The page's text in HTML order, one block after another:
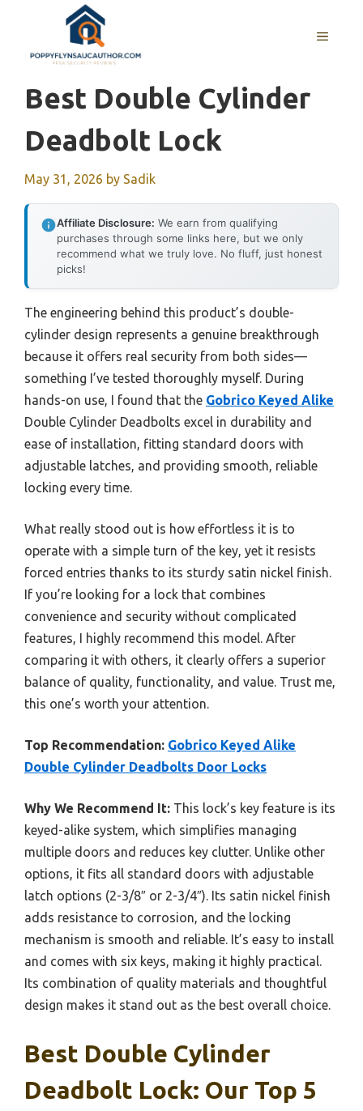
content
MENU
Best Double Cylinder
Deadbolt Lock
May 31, 2026 by Sadik
Affiliate Disclosure: We earn from qualifying
purchases through some links here, but we only
recommend what we truly love. No fluff, just honest
picks!
The engineering behind this product’s double-
cylinder design represents a genuine breakthrough
because it offers real security from both sides—
something I’ve tested thoroughly myself. During
hands-on use, I found that the Gobrico Keyed Alike
Double Cylinder Deadbolts excel in durability and
ease of installation, fitting standard doors with
adjustable latches, and providing smooth, reliable
locking every time.
What really stood out is how effortless it is to
operate with a simple turn of the key, yet it resists
forced entries thanks to its sturdy satin nickel finish.
If you’re looking for a lock that combines
convenience and security without complicated
features, I highly recommend this model. After
comparing it with others, it clearly offers a superior
balance of quality, functionality, and value. Trust me,
this one’s worth your attention.
Top Recommendation: Gobrico Keyed Alike
Double Cylinder Deadbolts Door Locks
Why We Recommend It: This lock’s key feature is its
keyed-alike system, which simplifies managing
multiple doors and reduces key clutter. Unlike other
options, it fits all standard doors with adjustable
latch options (2-3/8″ or 2-3/4″). Its satin nickel finish
adds resistance to corrosion, and the locking
mechanism is smooth and reliable. It’s easy to install
and comes with six keys, making it highly practical.
Its combination of quality materials and thoughtful
design makes it stand out as the best overall choice.
Best Double Cylinder
Deadbolt Lock: Our Top 5